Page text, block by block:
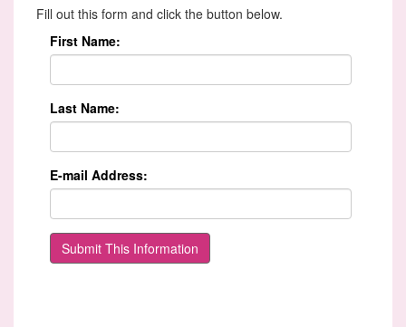
Fill out this form and click the button below.
First Name:
Last Name:
E-mail Address: